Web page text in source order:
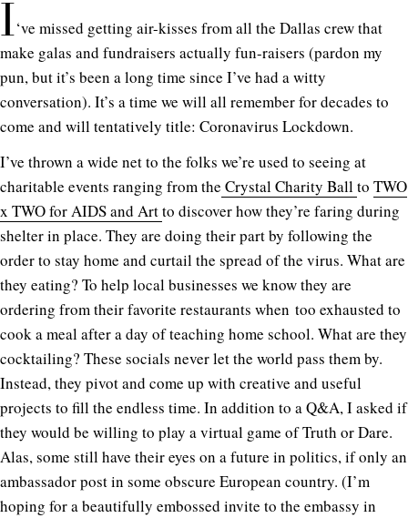
I‘ve missed getting air-kisses from all the Dallas crew that
make galas and fundraisers actually fun-raisers (pardon my
pun, but it’s been a long time since I’ve had a witty
conversation). It’s a time we will all remember for decades to
come and will tentatively title: Coronavirus Lockdown.
I’ve thrown a wide net to the folks we’re used to seeing at
charitable events ranging from the Crystal Charity Ballto TWO
x TWO for AIDS and Artto discover how they’re faring during
shelter in place. They are doing their part by following the
order to stay home and curtail the spread of the virus. What are
they eating? To help local businesses we know they are
ordering from their favorite restaurants when too exhausted to
cook a meal after a day of teaching home school. What are they
cocktailing? These socials never let the world pass them by.
Instead, they pivot and come up with creative and useful
projects to fill the endless time. In addition to a Q&A, I asked if
they would be willing to play a virtual game of Truth or Dare.
Alas, some still have their eyes on a future in politics, if only an
ambassador post in some obscure European country. (I’m
hoping for a beautifully embossed invite to the embassy in